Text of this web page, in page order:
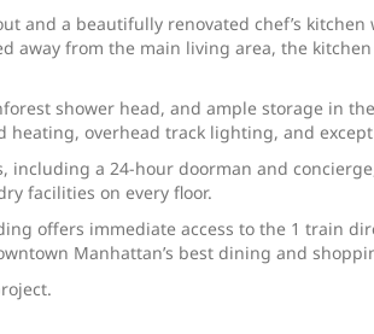
and a beautifully renovated chef’s
away from the main living area, the
shower head, and ample storage in
overhead track lighting, and
including a 24-hour doorman and
facilities on every floor.
offers immediate access to the 1 train
Manhattan’s best dining and